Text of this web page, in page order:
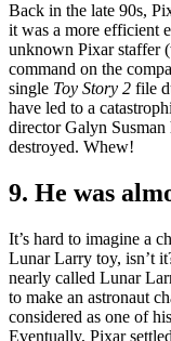
Back in the late 90s,
it was a more efficient
unknown Pixar staffer
command on the
single Toy Story 2 file
have led to a
director Galyn Susman
destroyed. Whew!
9. He was
It’s hard to imagine a
Lunar Larry toy, isn’t
nearly called Lunar
to make an astronaut
considered as one of
Eventually, Pixar